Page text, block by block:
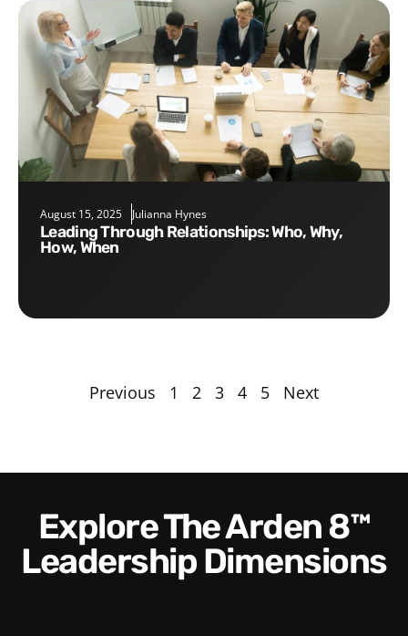
August 15, 2025 Julianna Hynes
Leading Through Relationships: Who, Why,
How, When
Previous 1 2 3 4 5 Next
Explore The Arden 8™
Leadership Dimensions